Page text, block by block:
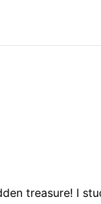
treasure! I